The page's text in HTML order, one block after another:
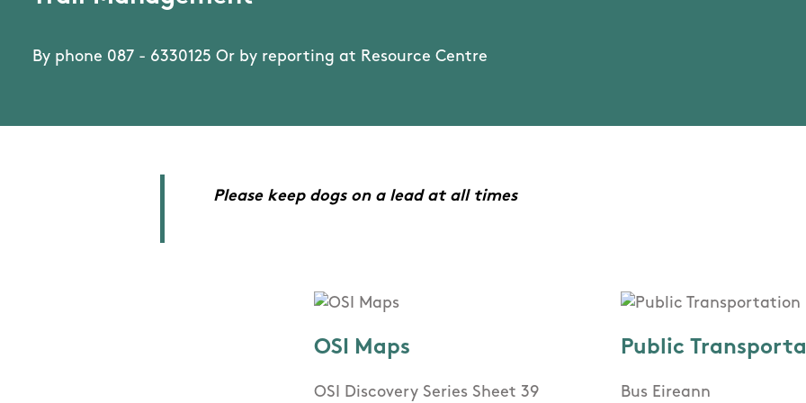
By phone 087 - 6330125 Or by reporting at Resource Centre
Please keep dogs on a lead at all times
OSI Maps
OSI Discovery Series Sheet 39
Public
Bus Eireann